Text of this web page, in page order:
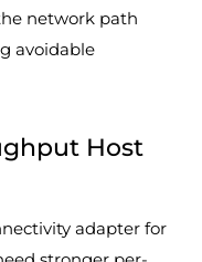
network path
avoidable
Host
adapter for